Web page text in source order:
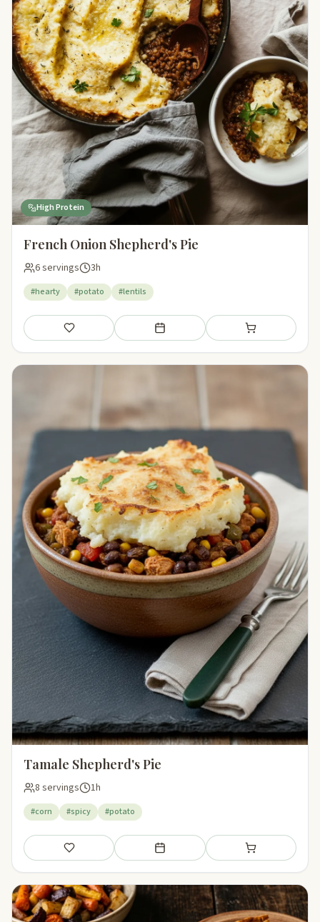
High Protein
French Onion Shepherd's Pie
6 servings 3h
#hearty #potato #lentils
Save Add to meal plan Add to shopping
Tamale Shepherd's Pie
8 servings 1h
#corn #spicy #potato
Save Add to meal plan Add to shopping